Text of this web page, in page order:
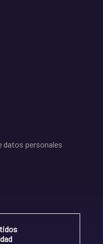
datos personales